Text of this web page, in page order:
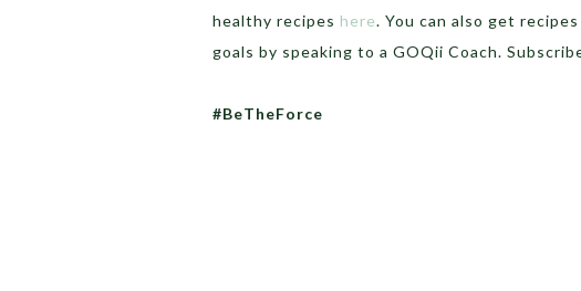
healthy recipes here. You can also get
goals by speaking to a GOQii Coach.
#BeTheForce